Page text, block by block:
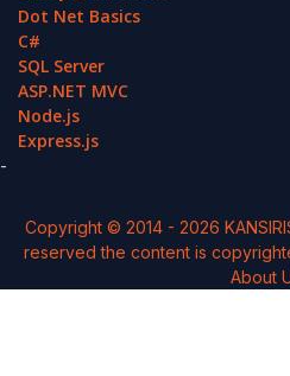
Dot Net Basics
C#
SQL Server
ASP.NET MVC
Node.js
Express.js
-
Copyright © 2014 - 2026
reserved the content is
About